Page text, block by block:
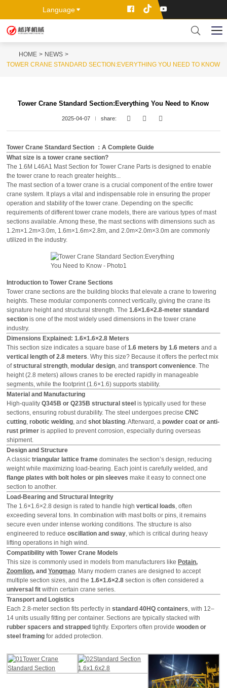
Language
HOME
NEWS
TOWER CRANE STANDARD SECTION:EVERYTHING YOU NEED TO KNOW
Tower Crane Standard Section:Everything You Need to Know
2025-04-07 share:
Tower Crane Standard Section ：A Complete Guide
What size is a tower crane section?
The 1.6M L46A1 Mast Section for Tower Crane Parts is designed to enable
the tower crane to reach greater heights...
The mast section of a tower crane is a crucial component of the entire tower
crane system. It plays a vital and indispensable role in ensuring the proper
operation and stability of the tower crane. Depending on the specific
requirements of different tower crane models, there are various types of mast
sections available. Among these, the mast sections with dimensions such as
1.2m×1.2m×3.0m, 1.6m×1.6m×2.8m, and 2.0m×2.0m×3.0m are commonly
utilized in the industry.
Introduction to Tower Crane Sections
Tower crane sections are the building blocks that elevate a crane to towering
heights. These modular components connect vertically, giving the crane its
signature height and structural strength. The1.6×1.6×2.8-meter standard
section is one of the most widely used dimensions in the tower crane
industry.
Dimensions Explained: 1.6×1.6×2.8 Meters
This section size indicates a square base of1.6 meters by 1.6 meters and a
vertical length of 2.8 meters . Why this size? Because it offers the perfect mix
ofstructural strength ,modular design , andtransport convenience . The
height (2.8 meters) allows cranes to be erected rapidly in manageable
segments, while the footprint (1.6×1.6) supports stability.
Material and Manufacturing
High-qualityQ345B or Q235B structural steel is typically used for these
sections, ensuring robust durability. The steel undergoes preciseCNC
cutting ,robotic welding , andshot blasting . Afterward, apowder coat or anti-
rust primer is applied to prevent corrosion, especially during overseas
shipment.
Design and Structure
A classictriangular lattice frame dominates the section’s design, reducing
weight while maximizing load-bearing. Each joint is carefully welded, and
flange plates with bolt holes or pin sleeves make it easy to connect one
section to another.
Load-Bearing and Structural Integrity
The 1.6×1.6×2.8 design is rated to handle highvertical loads , often
exceeding several tons. In combination with mast bolts or pins, it remains
secure even under intense working conditions. The structure is also
engineered to reduceoscillation and sway , which is critical during heavy
lifting operations in high wind.
Compatibility with Tower Crane Models
This size is commonly used in models from manufacturers likePotain,
Zoomlion, andYongmao . Many modern cranes are designed to accept
multiple section sizes, and the1.6×1.6×2.8 section is often considered a
universal fit within certain crane series.
Transport and Logistics
Each 2.8-meter section fits perfectly instandard 40HQ containers , with 12–
14 units usually fitting per container. Sections are typically stacked with
rubber spacers and strapped tightly. Exporters often providewooden or
steel framing for added protection.